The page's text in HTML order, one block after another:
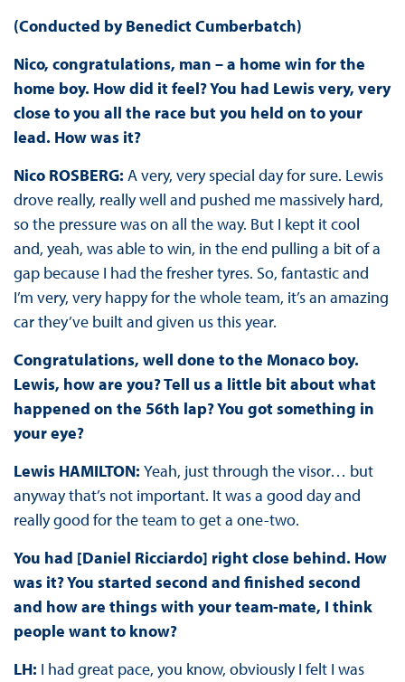
(Conducted by Benedict Cumberbatch)
Nico, congratulations, man – a home win for the
home boy. How did it feel? You had Lewis very, very
close to you all the race but you held on to your
lead. How was it?
Nico ROSBERG: A very, very special day for sure. Lewis
drove really, really well and pushed me massively hard,
so the pressure was on all the way. But I kept it cool
and, yeah, was able to win, in the end pulling a bit of a
gap because I had the fresher tyres. So, fantastic and
I’m very, very happy for the whole team, it’s an amazing
car they’ve built and given us this year.
Congratulations, well done to the Monaco boy.
Lewis, how are you? Tell us a little bit about what
happened on the 56th lap? You got something in
your eye?
Lewis HAMILTON: Yeah, just through the visor… but
anyway that’s not important. It was a good day and
really good for the team to get a one-two.
You had [Daniel Ricciardo] right close behind. How
was it? You started second and finished second
and how are things with your team-mate, I think
people want to know?
LH: I had great pace, you know, obviously I felt I was